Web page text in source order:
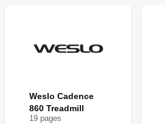
Weslo Cadence
860 Treadmill
19 pages